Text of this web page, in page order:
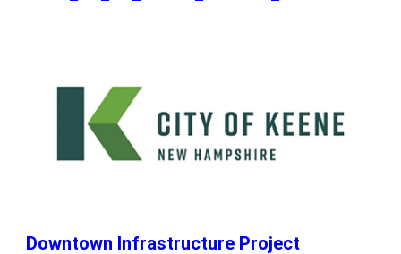
Downtown Infrastructure Project